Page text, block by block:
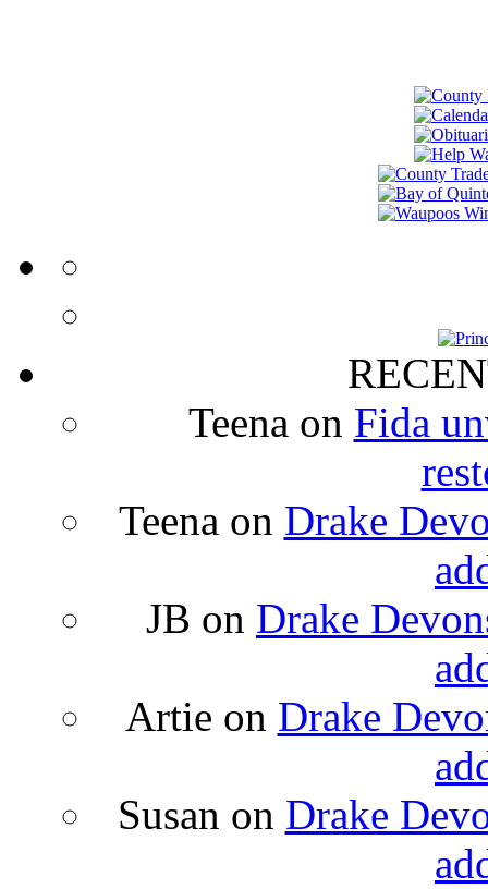
Teena on Fida
Teena on Drake
JB on Drake
Artie on Drake
Susan on Drake